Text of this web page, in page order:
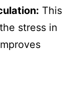
This
stress in